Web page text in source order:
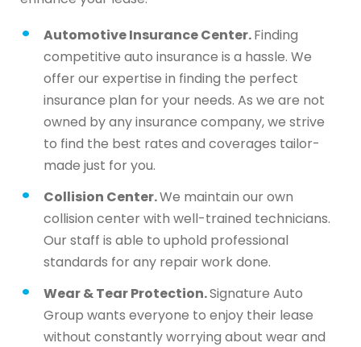
Automotive Insurance Center.Finding
competitive auto insurance is a hassle. We
offer our expertise in finding the perfect
insurance plan for your needs. As we are not
owned by any insurance company, we strive
to find the best rates and coverages tailor-
made just for you.
Collision Center.We maintain our own
collision center with well-trained technicians.
Our staff is able to uphold professional
standards for any repair work done.
Wear & Tear Protection.Signature Auto
Group wants everyone to enjoy their lease
without constantly worrying about wear and